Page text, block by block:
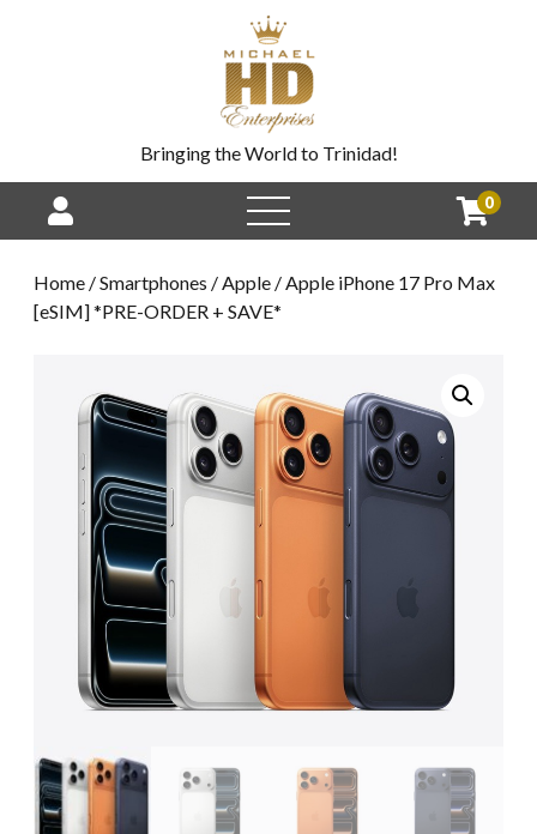
Bringing the World to Trinidad!
0
Home /Smartphones /Apple / Apple iPhone 17 Pro Max
[eSIM] *PRE-ORDER + SAVE*